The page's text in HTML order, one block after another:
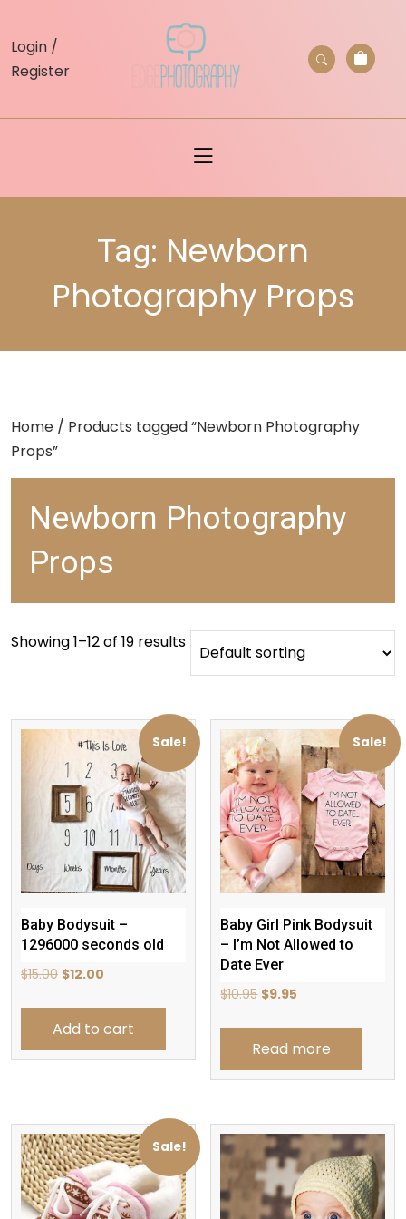
content
Login /
Register
Tag: Newborn
Photography Props
Home / Products tagged “Newborn Photography
Props”
Newborn Photography
Props
Showing 1–12 of 19 results
Sale!
Baby Bodysuit –
1296000 seconds old
$15.00 Original
was:
$15.00.
$12.00
is:
$12.00.
Add to cart
Sale!
Baby Girl Pink Bodysuit
– I’m Not Allowed to
Date Ever
$10.95 Original
was:
$10.95.
$9.95
is:
$9.95.
Read more
Sale!